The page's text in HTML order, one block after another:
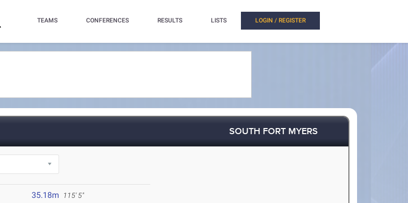
TEAMS CONFERENCES RESULTS LISTS LOGIN / REGISTER
SOUTH FORT MYERS
35.18m 115' 5"